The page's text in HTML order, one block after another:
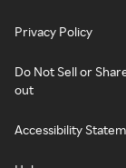
Privacy Policy
Do Not Sell or
out
Accessibility